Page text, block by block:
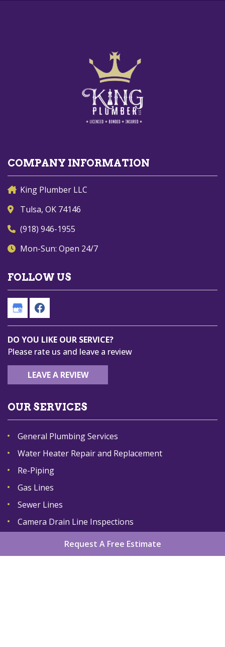
COMPANY INFORMATION
King Plumber LLC
Tulsa, OK 74146
(918) 946-1955
Mon-Sun: Open 24/7
FOLLOW US
DO YOU LIKE OUR SERVICE?
Please rate us and leave a review
LEAVE A REVIEW
OUR SERVICES
General Plumbing Services
Water Heater Repair and Replacement
Re-Piping
Gas Lines
Sewer Lines
Camera Drain Line Inspections
Request A Free Estimate